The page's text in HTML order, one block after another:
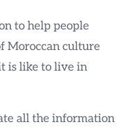
to help people
Moroccan culture
is like to live in
all the information